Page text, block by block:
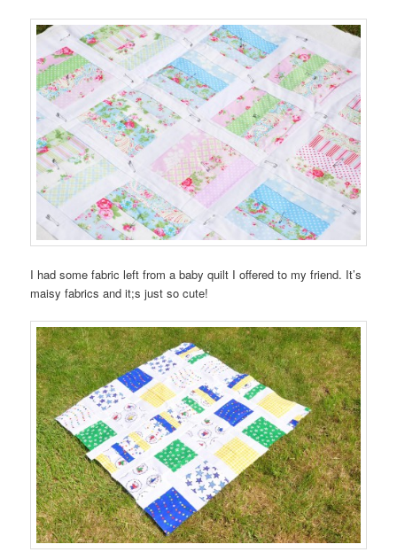
I had some fabric left from a baby quilt I offered to my friend. It’s
maisy fabrics and it;s just so cute!